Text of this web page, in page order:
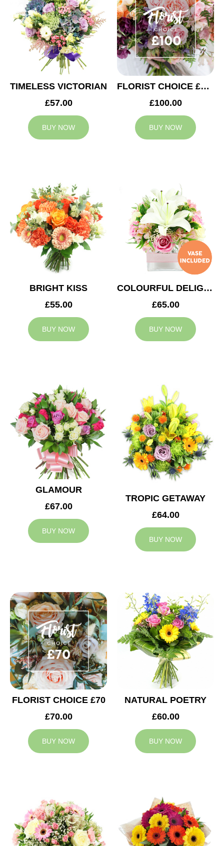
TIMELESS VICTORIAN
£57.00
BUY NOW
FLORIST CHOICE £100
£100.00
BUY NOW
BRIGHT KISS
£55.00
BUY NOW
COLOURFUL DELIGHT
£65.00
BUY NOW
GLAMOUR
£67.00
BUY NOW
TROPIC GETAWAY
£64.00
BUY NOW
FLORIST CHOICE £70
£70.00
BUY NOW
NATURAL POETRY
£60.00
BUY NOW